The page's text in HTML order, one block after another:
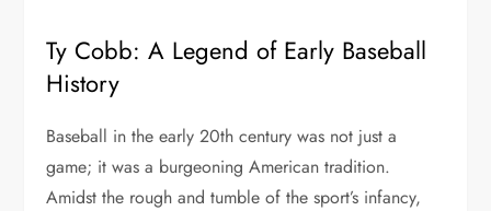
Ty Cobb: A Legend of Early Baseball
History
Baseball in the early 20th century was not just a
game; it was a burgeoning American tradition.
Amidst the rough and tumble of the sport’s infancy,